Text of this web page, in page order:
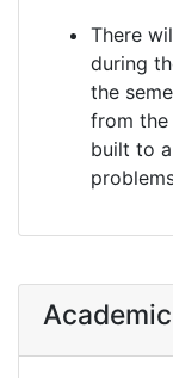
There
during
the
from the
built to